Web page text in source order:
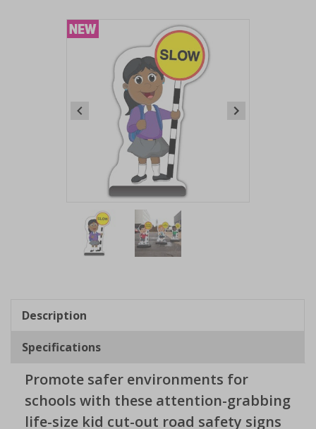
2
Description
Specifications
Promote safer environments for
schools with these attention-grabbing
life-size kid cut-out road safety signs